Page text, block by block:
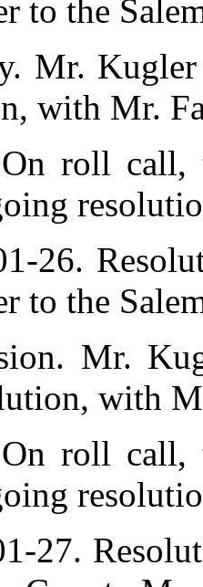
to the
Mr.
with Mr.
roll call,
26.
to the
Mr.
with
roll call,
27.